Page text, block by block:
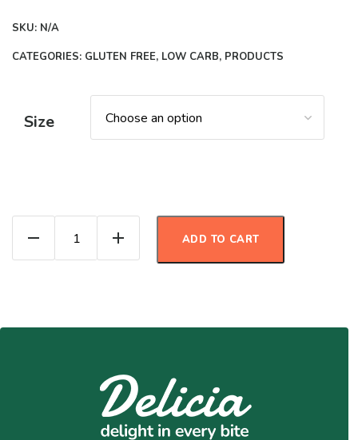
SKU: N/A
CATEGORIES: GLUTEN FREE, LOW CARB, PRODUCTS
Size
Enchilada Salad quantity
ADD TO CART